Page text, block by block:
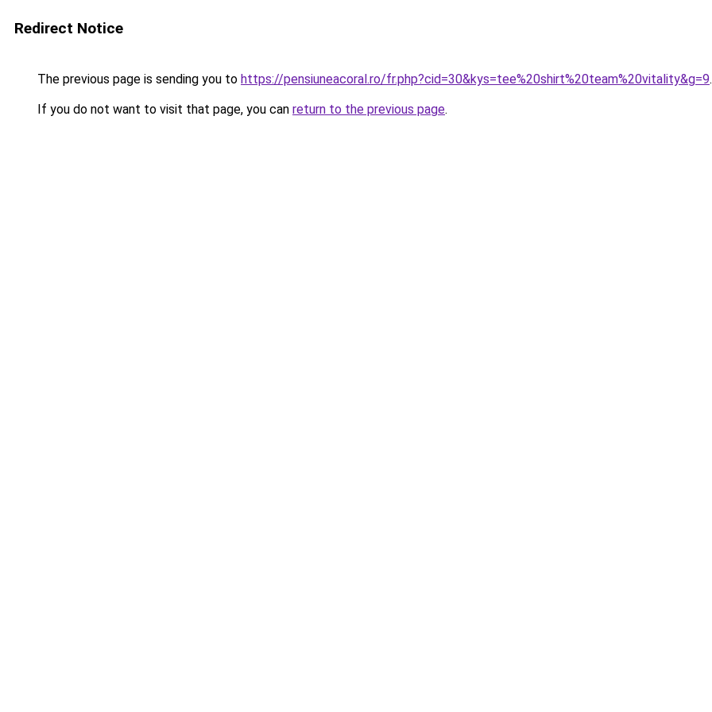
Redirect Notice
The previous page is sending you to https://pensiuneacoral.ro/fr.php?cid=30&kys=tee%20shirt%20team%20vitality&g=9.
If you do not want to visit that page, you can return to the previous page.